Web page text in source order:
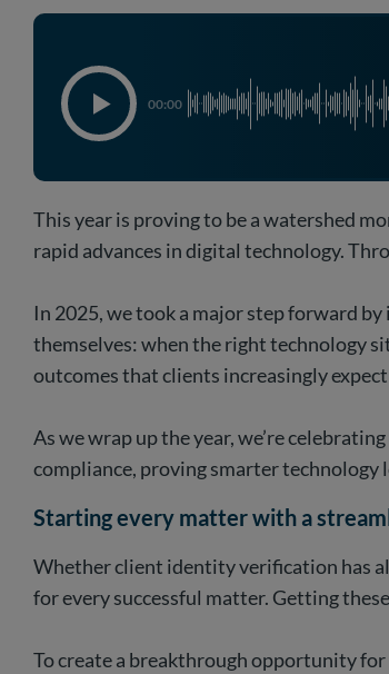
00:00
This year is proving to be a watershed
rapid advances in digital technology.
In 2025, we took a major step forward
themselves: when the right technology
outcomes that clients increasingly
As we wrap up the year, we’re
compliance, proving smarter technology
Starting every matter with a
Whether client identity verification has
for every successful matter. Getting
To create a breakthrough opportunity